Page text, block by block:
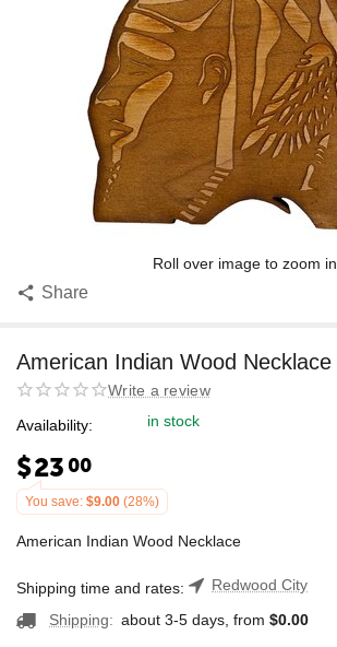
Roll over image to zoom in
Share
American Indian Wood Necklace
Write a review
Availability: in stock
$2300
You save: $9.00 (28%)
American Indian Wood Necklace
Shipping time and rates:
Redwood City
Shipping: about 3-5 days, from $0.00